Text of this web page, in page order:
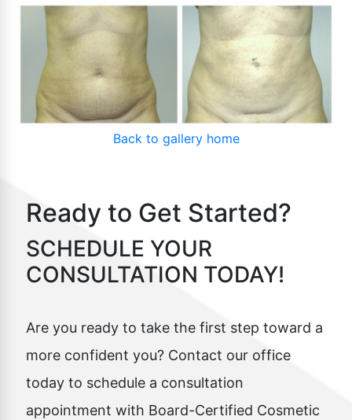
Back to gallery home
Ready to Get Started?
SCHEDULE YOUR
CONSULTATION TODAY!
Are you ready to take the first step toward a
more confident you? Contact our office
today to schedule a consultation
appointment with Board-Certified Cosmetic